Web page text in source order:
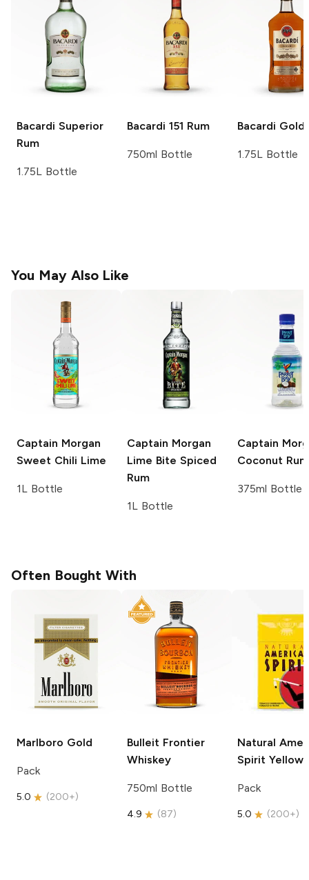
Bacardi Superior
Rum
1.75L Bottle
Bacardi 151 Rum
750ml Bottle
Bacardi Gold
1.75L Bottle
You May Also Like
Captain Morgan
Sweet Chili Lime
1L Bottle
Captain Morgan
Lime Bite Spiced
Rum
1L Bottle
Captain
Coconut Rum
375ml Bottle
Often Bought With
Marlboro Gold
Pack
5.0 (200+)
Bulleit Frontier
Whiskey
750ml Bottle
4.9 (87)
Natural
Spirit Yellow
Pack
5.0 (200+)